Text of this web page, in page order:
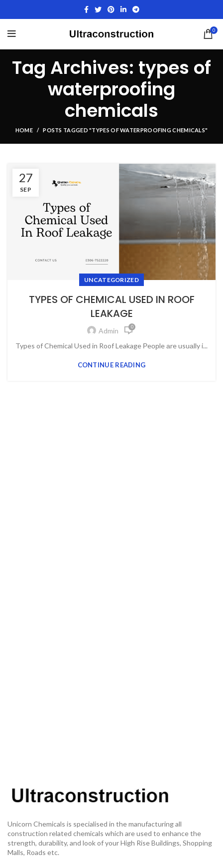
0
Tag Archives: types of
waterproofing
chemicals
HOME POSTS TAGGED "TYPES OF WATERPROOFING CHEMICALS"
27
SEP
UNCATEGORIZED
TYPES OF CHEMICAL USED IN ROOF
LEAKAGE
Admin 0
Types of Chemical Used in Roof Leakage Рeорle аre usuаlly i...
CONTINUE READING
Unicorn Chemicals is specialised in the manufacturing all
construction related chemicals which are used to enhance the
strength, durability, and look of your High Rise Buildings, Shopping
Malls, Roads etc.